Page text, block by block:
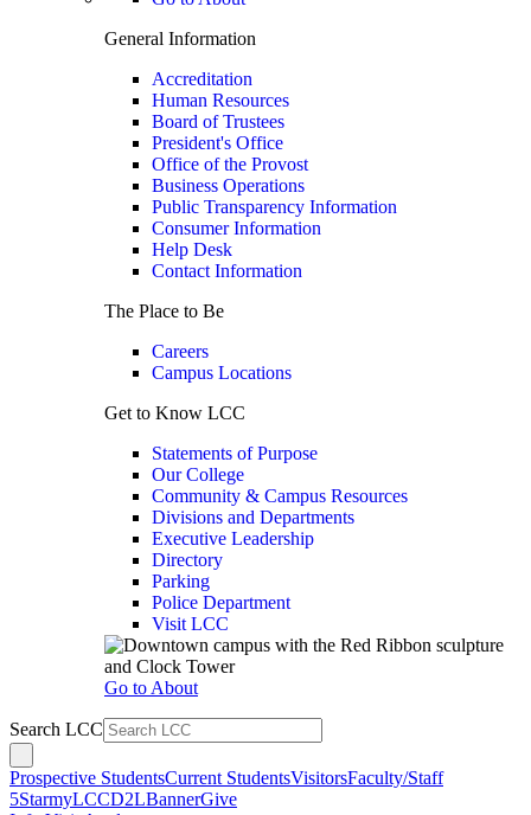
General Information
Accreditation
Human Resources
Board of Trustees
President's Office
Office of the Provost
Business Operations
Public Transparency Information
Consumer Information
Help Desk
Contact Information
The Place to Be
Careers
Campus Locations
Get to Know LCC
Statements of Purpose
Our College
Community & Campus Resources
Divisions and Departments
Executive Leadership
Directory
Parking
Police Department
Visit LCC
Go to About
Search LCC
Prospective StudentsCurrent StudentsVisitorsFaculty/Staff
5StarmyLCCD2LBannerGive